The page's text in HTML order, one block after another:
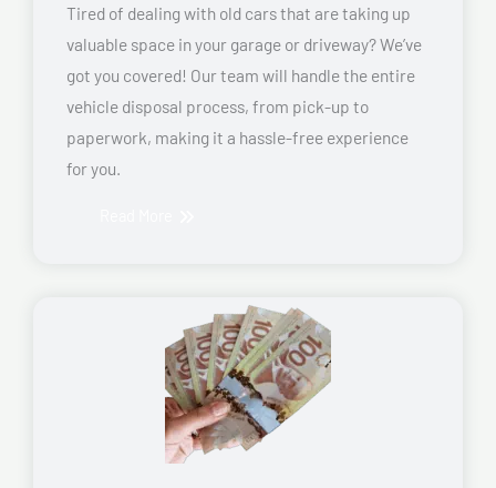
Tired of dealing with old cars that are taking up
valuable space in your garage or driveway? We’ve
got you covered! Our team will handle the entire
vehicle disposal process, from pick-up to
paperwork, making it a hassle-free experience
for you.